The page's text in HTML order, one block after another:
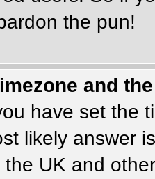
the pun!
and
have set the
likely answer
UK and